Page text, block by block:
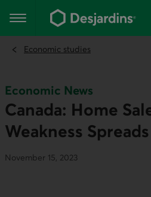
the
content
Main navigation
Economic studies
Economic News
Canada: Home
Weakness Spreads
November 15, 2023